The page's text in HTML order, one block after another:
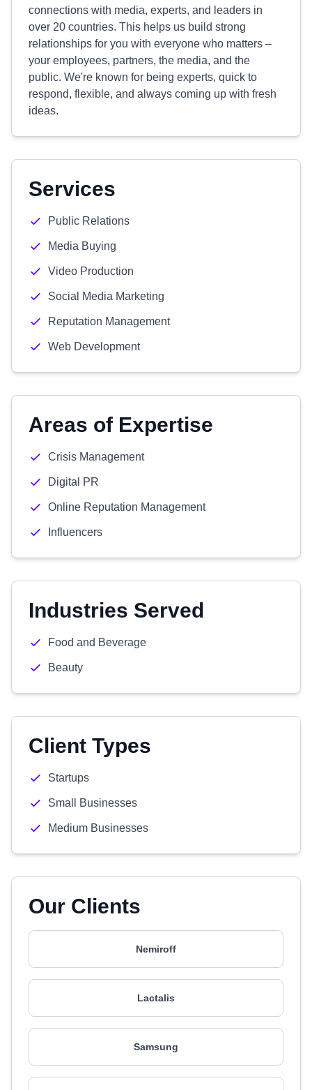
connections with media, experts, and leaders in
over 20 countries. This helps us build strong
relationships for you with everyone who matters –
your employees, partners, the media, and the
public. We're known for being experts, quick to
respond, flexible, and always coming up with fresh
ideas.
Services
Public Relations
Media Buying
Video Production
Social Media Marketing
Reputation Management
Web Development
Areas of Expertise
Crisis Management
Digital PR
Online Reputation Management
Influencers
Industries Served
Food and Beverage
Beauty
Client Types
Startups
Small Businesses
Medium Businesses
Our Clients
Nemiroff
Lactalis
Samsung